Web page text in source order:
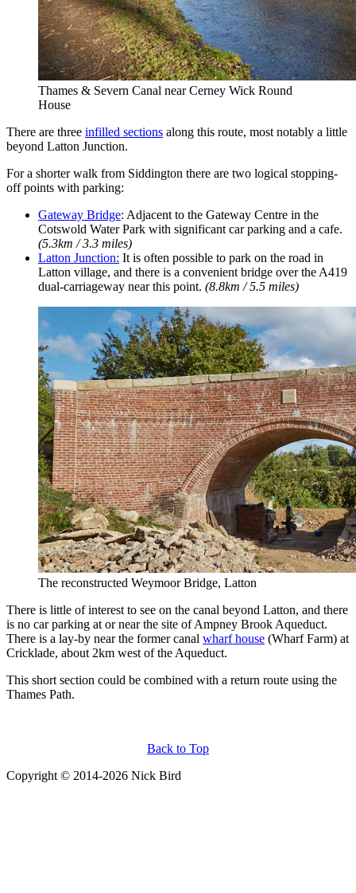
Thames & Severn Canal near Cerney Wick Round
House
There are three infilled sections along this route, most notably a little
beyond Latton Junction.
For a shorter walk from Siddington there are two logical stopping-
off points with parking:
Gateway Bridge: Adjacent to the Gateway Centre in the
Cotswold Water Park with significant car parking and a cafe.
(5.3km / 3.3 miles)
Latton Junction: It is often possible to park on the road in
Latton village, and there is a convenient bridge over the A419
dual-carriageway near this point. (8.8km / 5.5 miles)
The reconstructed Weymoor Bridge, Latton
There is little of interest to see on the canal beyond Latton, and there
is no car parking at or near the site of Ampney Brook Aqueduct.
There is a lay-by near the former canal wharf house (Wharf Farm) at
Cricklade, about 2km west of the Aqueduct.
This short section could be combined with a return route using the
Thames Path.
Back to Top
Copyright © 2014-2026 Nick Bird